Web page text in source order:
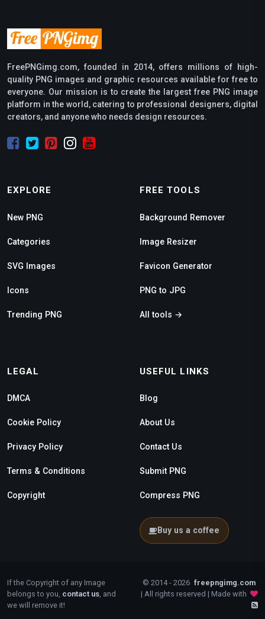
FreePNGimg.com, founded in 2014, offers millions of high-
quality PNG images and graphic resources available for free to
everyone. Our mission is to create the largest free PNG image
platform in the world, catering to professional designers, digital
creators, and anyone who needs design resources.
EXPLORE
New PNG
Categories
SVG Images
Icons
Trending PNG
FREE TOOLS
Background Remover
Image Resizer
Favicon Generator
PNG to JPG
All tools →
LEGAL
DMCA
Cookie Policy
Privacy Policy
Terms & Conditions
Copyright
USEFUL LINKS
Blog
About Us
Contact Us
Submit PNG
Compress PNG
Buy us a coffee
If the Copyright of any Image
belongs to you, contact us, and
we will remove it!
© 2014 - 2026 freepngimg.com
| All rights reserved | Made with